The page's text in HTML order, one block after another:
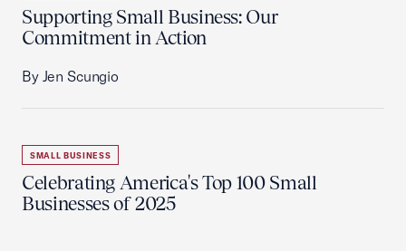
Supporting Small Business: Our
Commitment in Action
By Jen Scungio
SMALL BUSINESS
Celebrating America's Top 100 Small
Businesses of 2025